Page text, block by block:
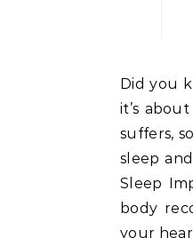
Did you know that poor sleep can increase your risk of stroke? Sleep is not just about rest;
it’s
suffers,
sleep
Sleep
body
your